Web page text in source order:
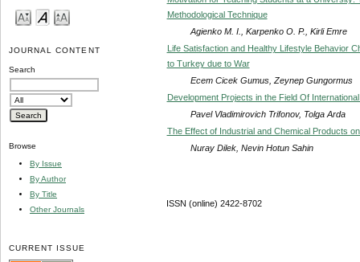
JOURNAL CONTENT
Search
Browse
By Issue
By Author
By Title
Other Journals
CURRENT ISSUE
Methodological Technique
Agienko M. I., Karpenko O. P., Kirli Emre
Life Satisfaction and Healthy Lifestyle Behavior
to Turkey due to War
Ecem Cicek Gumus, Zeynep Gungormus
Development Projects in the Field Of
Pavel Vladimirovich Trifonov, Tolga Arda
The Effect of Industrial and Chemical Products
Nuray Dilek, Nevin Hotun Sahin
ISSN (online) 2422-8702